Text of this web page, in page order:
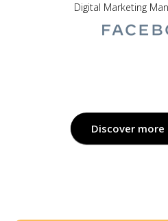
Digital Marketing
Discover